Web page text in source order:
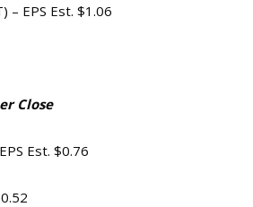
– EPS Est. $1.06
Close
Est. $0.76